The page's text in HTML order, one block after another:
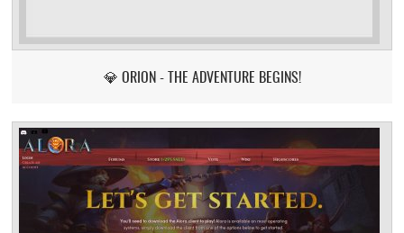
💎 ORION - THE ADVENTURE BEGINS!